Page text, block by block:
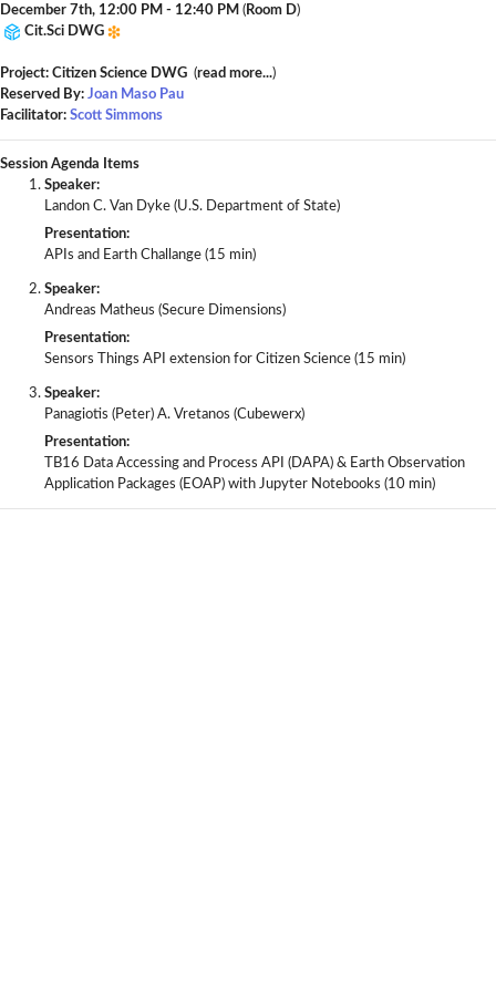
December 7th, 12:00 PM - 12:40 PM (Room D)
Cit.Sci DWG
Project: Citizen Science DWG (read more...)
Reserved By: Joan Maso Pau
Facilitator: Scott Simmons
Session Agenda Items
Speaker:
Landon C. Van Dyke (U.S. Department of State)
Presentation:
APIs and Earth Challange (15 min)
Speaker:
Andreas Matheus (Secure Dimensions)
Presentation:
Sensors Things API extension for Citizen Science (15 min)
Speaker:
Panagiotis (Peter) A. Vretanos (Cubewerx)
Presentation:
TB16 Data Accessing and Process API (DAPA) & Earth Observation
Application Packages (EOAP) with Jupyter Notebooks (10 min)